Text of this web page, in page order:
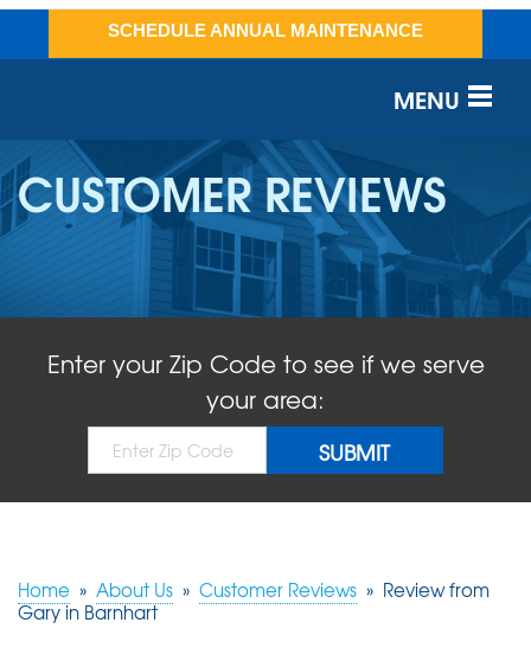
SCHEDULE ANNUAL MAINTENANCE
MENU
SERVICES
OUR WORK
SERVICE AREA
FREE QUOTE!
CUSTOMER REVIEWS
Enter your Zip Code to see if we serve
your area:
Home » About Us » Customer Reviews » Review from
Gary in Barnhart